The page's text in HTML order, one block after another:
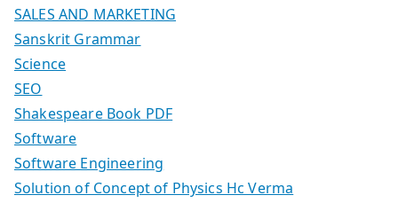
SALES AND MARKETING
Sanskrit Grammar
Science
SEO
Shakespeare Book PDF
Software
Software Engineering
Solution of Concept of Physics Hc Verma